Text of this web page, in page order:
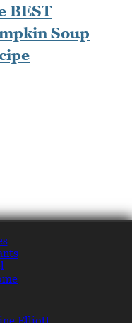
BEST
Soup
Elliott